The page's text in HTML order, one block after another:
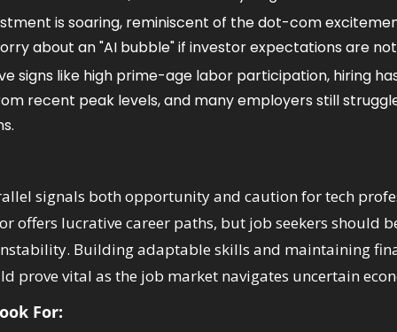
is soaring, reminiscent of the dot-com
about an "AI bubble" if investor expectations are
signs like high prime-age labor participation, hiring
recent peak levels, and many employers still
signals both opportunity and caution for tech
offers lucrative career paths, but job seekers should
Building adaptable skills and maintaining
prove vital as the job market navigates uncertain
For: